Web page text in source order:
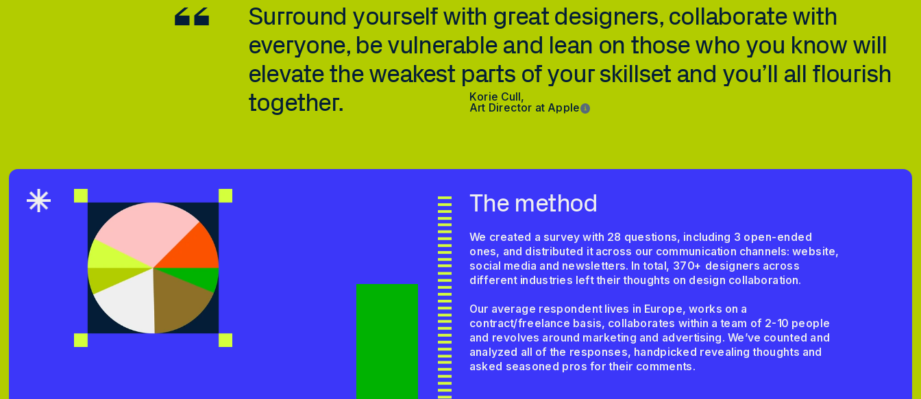
Surround yourself with great designers, collaborate with
everyone, be vulnerable and lean on those who you know will
elevate the weakest parts of your skillset and you’ll all flourish
together.
Korie Cull,
Art Director at Apple
The method
We created a survey with 28 questions, including 3 open-ended
ones, and distributed it across our communication channels: website,
social media and newsletters. In total, 370+ designers across
different industries left their thoughts on design collaboration.
Our average respondent lives in Europe, works on a
contract/freelance basis, collaborates within a team of 2-10 people
and revolves around marketing and advertising. We’ve counted and
analyzed all of the responses, handpicked revealing thoughts and
asked seasoned pros for their comments.